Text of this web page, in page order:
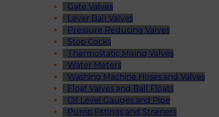
Gate Valves
Lever Ball Valves
Pressure Reducing Valves
Stop Cocks
Thermostatic Mixing Valves
Water Meters
Washing Machine Hoses and Valves
Float Valves and Ball Floats
Oil Level Gauges and Pipe
Pump Fittings and Strainers